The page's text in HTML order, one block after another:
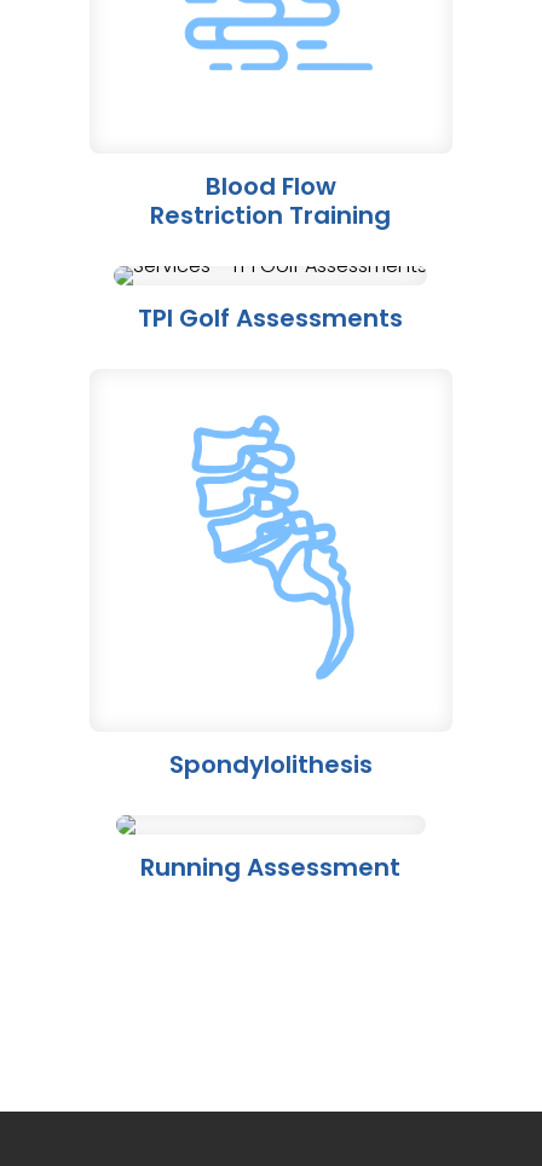
Blood Flow
Restriction Training
TPI Golf Assessments
Spondylolithesis
Running Assessment